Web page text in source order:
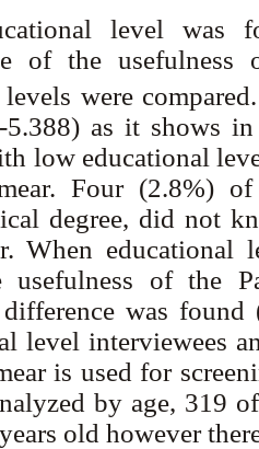
level was
of the
levels were
5.388) as it shows
low educational
Four (2.8%)
degree, did not
When educational
usefulness of the
difference was
level interviewees
is used for
by age, 319
old however